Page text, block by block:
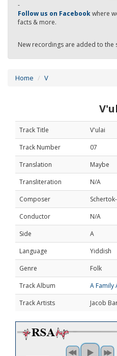
-
Follow us on Facebookwhere
facts & more.
New recordings are added to the
Home V
Track Title
V'ulai
Track Number
07
Translation
Maybe
Transliteration
N/A
Composer
Conductor
N/A
Side
A
Language
Yiddish
Genre
Folk
Track Album
A Family
Track Artists
Jacob